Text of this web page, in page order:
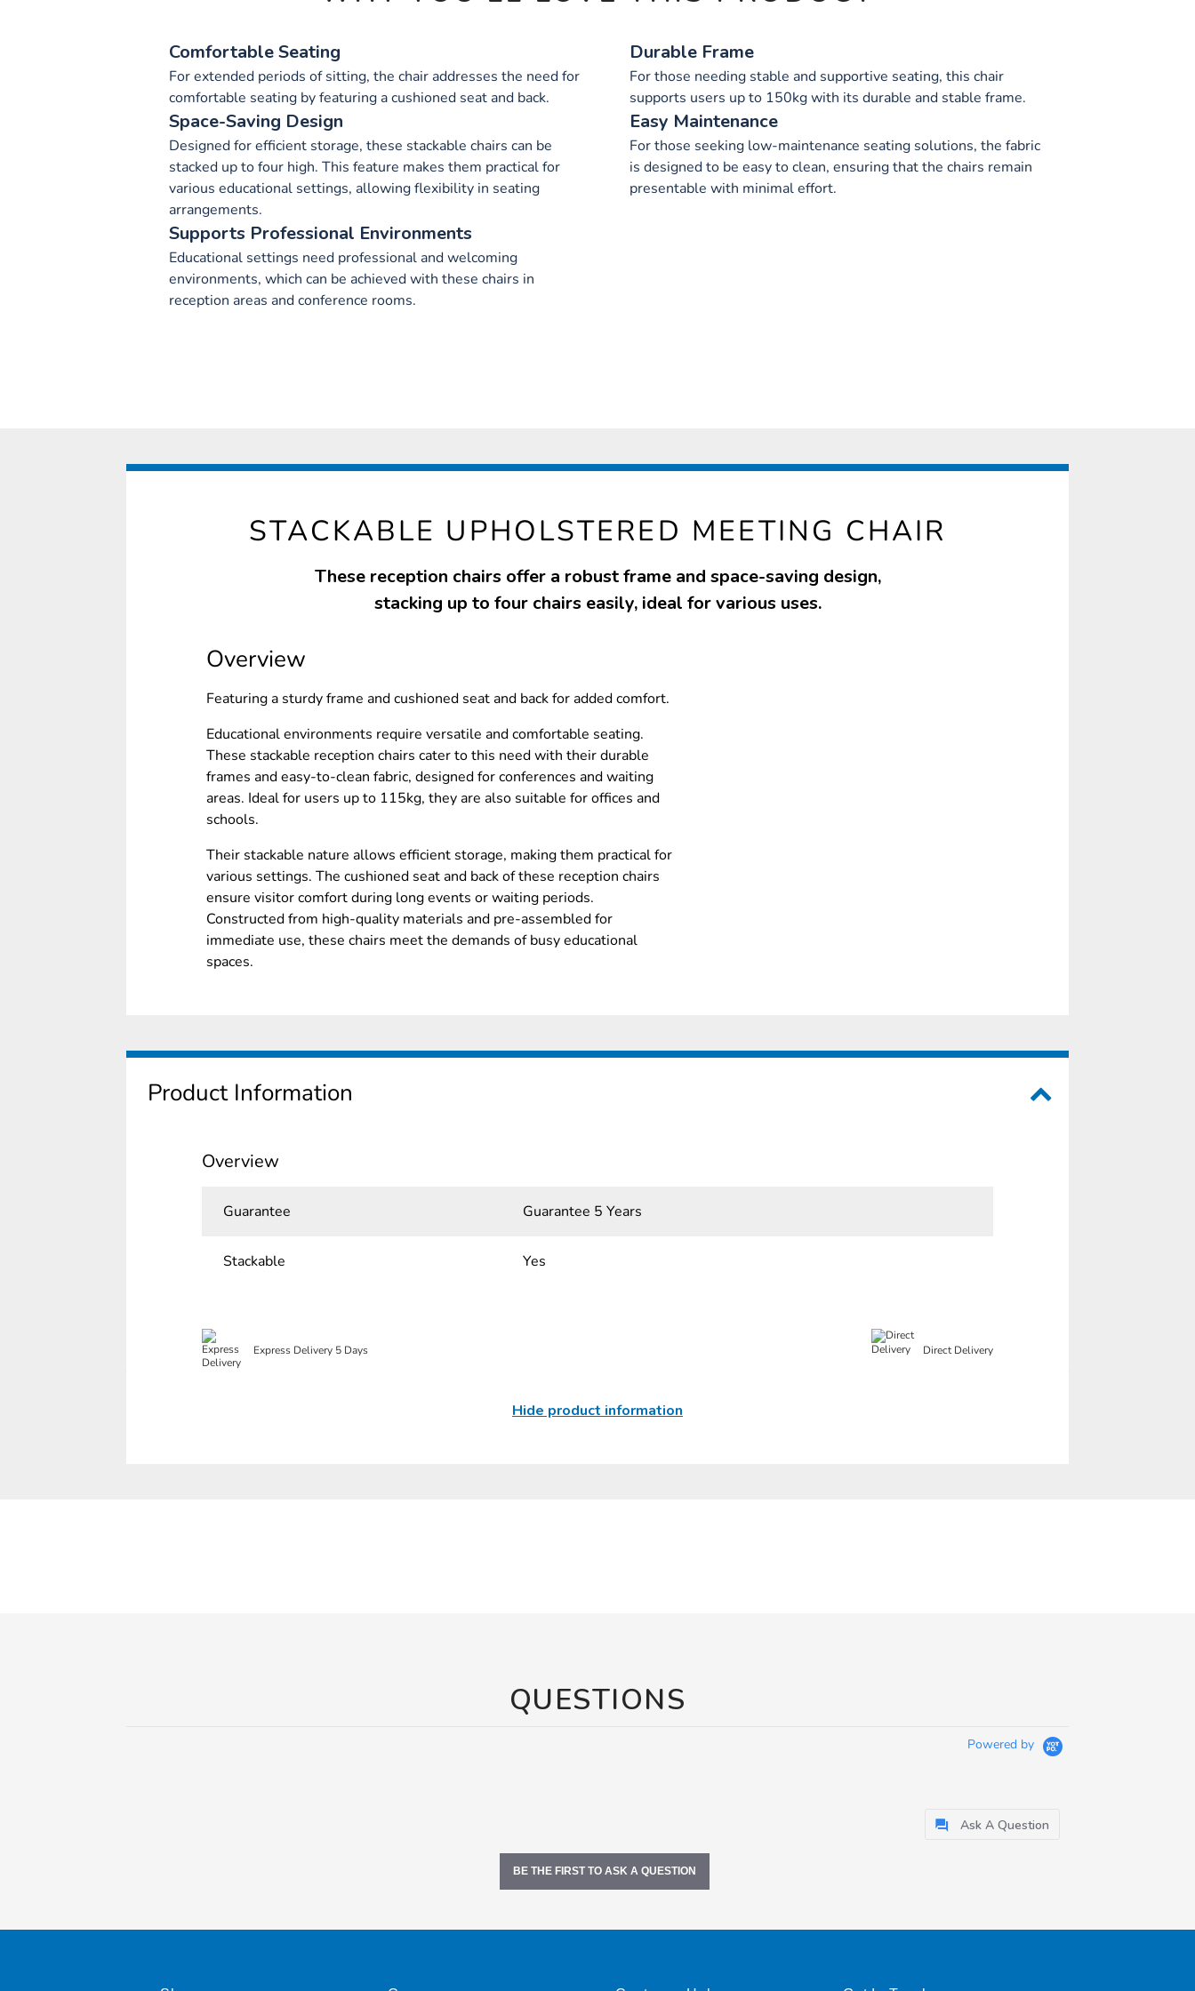
Comfortable Seating
For extended periods of sitting, the chair addresses the need for
comfortable seating by featuring a cushioned seat and back.
Durable Frame
For those needing stable and supportive seating, this chair
supports users up to 150kg with its durable and stable frame.
Space-Saving Design
Designed for efficient storage, these stackable chairs can be
stacked up to four high. This feature makes them practical for
various educational settings, allowing flexibility in seating
arrangements.
Easy Maintenance
For those seeking low-maintenance seating solutions, the fabric
is designed to be easy to clean, ensuring that the chairs remain
presentable with minimal effort.
Supports Professional Environments
Educational settings need professional and welcoming
environments, which can be achieved with these chairs in
reception areas and conference rooms.
STACKABLE UPHOLSTERED MEETING CHAIR
These reception chairs offer a robust frame and space-saving design,
stacking up to four chairs easily, ideal for various uses.
Overview
Featuring a sturdy frame and cushioned seat and back for added comfort.
Educational environments require versatile and comfortable seating.
These stackable reception chairs cater to this need with their durable
frames and easy-to-clean fabric, designed for conferences and waiting
areas. Ideal for users up to 115kg, they are also suitable for offices and
schools.
Their stackable nature allows efficient storage, making them practical for
various settings. The cushioned seat and back of these reception chairs
ensure visitor comfort during long events or waiting periods.
Constructed from high-quality materials and pre-assembled for
immediate use, these chairs meet the demands of busy educational
spaces.
Product Information
Overview
Guarantee Guarantee 5 Years
Stackable Yes
Express Delivery 5 Days Direct Delivery
Hide product information
QUESTIONS
Powered by
Ask A Question
BE THE FIRST TO ASK A QUESTION